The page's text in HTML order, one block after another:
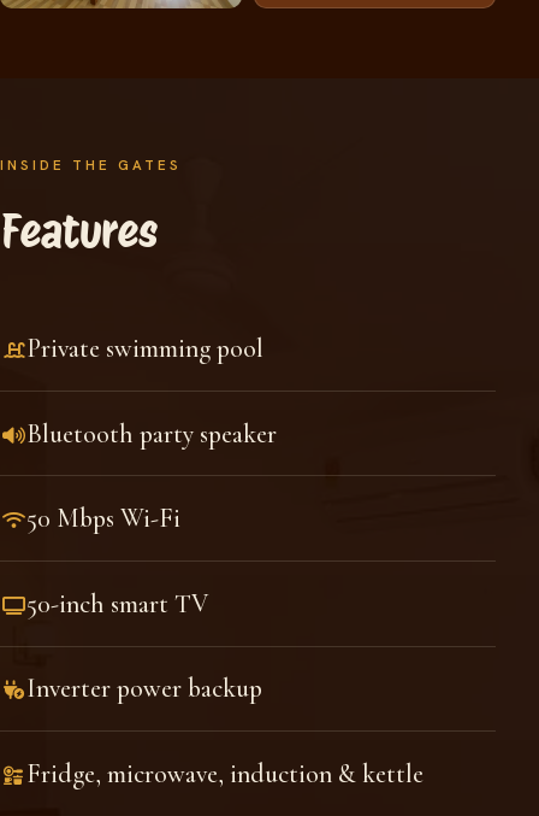
INSIDE THE GATES
Features
Private swimming pool
Bluetooth party speaker
50 Mbps Wi-Fi
50-inch smart TV
Inverter power backup
Fridge, microwave, induction & kettle